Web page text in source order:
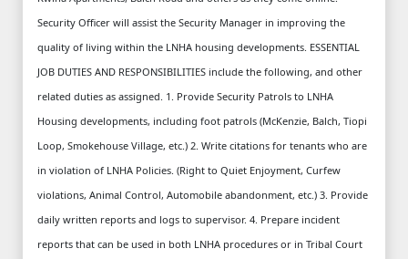
Security Officer will assist the Security Manager in improving the
quality of living within the LNHA housing developments. ESSENTIAL
JOB DUTIES AND RESPONSIBILITIES include the following, and other
related duties as assigned. 1. Provide Security Patrols to LNHA
Housing developments, including foot patrols (McKenzie, Balch, Tiopi
Loop, Smokehouse Village, etc.) 2. Write citations for tenants who are
in violation of LNHA Policies. (Right to Quiet Enjoyment, Curfew
violations, Animal Control, Automobile abandonment, etc.) 3. Provide
daily written reports and logs to supervisor. 4. Prepare incident
reports that can be used in both LNHA procedures or in Tribal Court